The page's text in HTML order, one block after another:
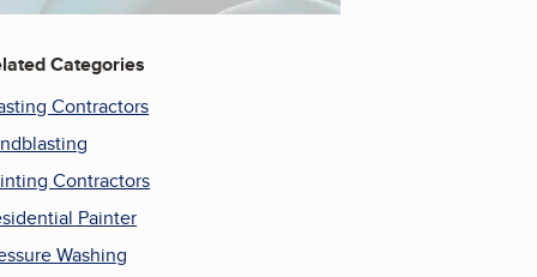
Categories
Contractors
Contractors
Painter
Washing